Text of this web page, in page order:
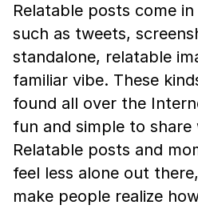
Relatable posts come
such as tweets,
standalone, relatable
familiar vibe. These
found all over the
fun and simple to share
Relatable posts and
feel less alone out
make people realize